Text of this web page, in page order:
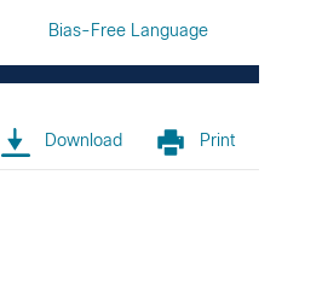
Bias-Free Language
Download Print